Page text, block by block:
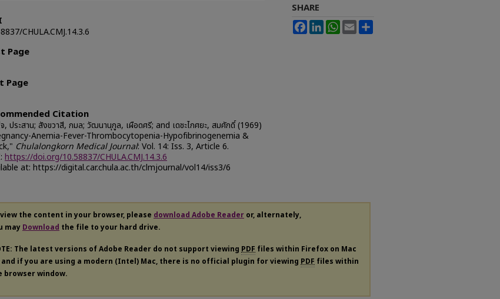
CHULA.CMJ.14.3.6
Page
Page
Citation
, ประสาน; สังขวาสี, กมล; วัฒนานุกูล, เผือดศรี; and เดชะไกศยะ, สมศักดิ์ (1969)
Anemia-Fever-Thrombocytopenia-Hypofibrinogenemia &
Chulalongkorn Medical Journal: Vol. 14: Iss. 3, Article 6.
https://doi.org/10.58837/CHULA.CMJ.14.3.6
at: https://digital.car.chula.ac.th/clmjournal/vol14/iss3/6
SHARE
FacebookLinkedInWhatsApp
Email
view the content in your browser, please download Adobe Reader or, alternately,
may Download the file to your hard drive.
The latest versions of Adobe Reader do not support viewing PDF files within Firefox on Mac
and if you are using a modern (Intel) Mac, there is no official plugin for viewing PDF files within
browser window.